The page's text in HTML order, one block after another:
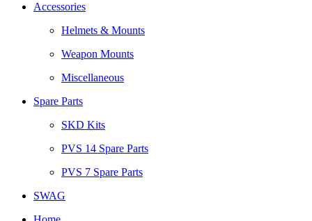
Accessories
Helmets & Mounts
Weapon Mounts
Miscellaneous
Spare Parts
SKD Kits
PVS 14 Spare Parts
PVS 7 Spare Parts
SWAG